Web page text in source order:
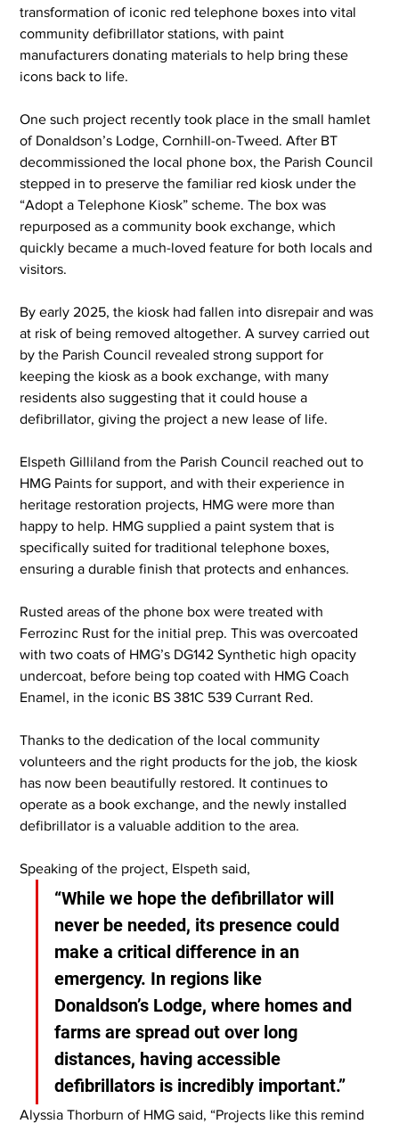
transformation of iconic red telephone boxes into vital
community defibrillator stations, with paint
manufacturers donating materials to help bring these
icons back to life.
One such project recently took place in the small hamlet
of Donaldson’s Lodge, Cornhill-on-Tweed. After BT
decommissioned the local phone box, the Parish Council
stepped in to preserve the familiar red kiosk under the
“Adopt a Telephone Kiosk” scheme. The box was
repurposed as a community book exchange, which
quickly became a much-loved feature for both locals and
visitors.
By early 2025, the kiosk had fallen into disrepair and was
at risk of being removed altogether. A survey carried out
by the Parish Council revealed strong support for
keeping the kiosk as a book exchange, with many
residents also suggesting that it could house a
defibrillator, giving the project a new lease of life.
Elspeth Gilliland from the Parish Council reached out to
HMG Paints for support, and with their experience in
heritage restoration projects, HMG were more than
happy to help. HMG supplied a paint system that is
specifically suited for traditional telephone boxes,
ensuring a durable finish that protects and enhances.
Rusted areas of the phone box were treated with
Ferrozinc Rust for the initial prep. This was overcoated
with two coats of HMG’s DG142 Synthetic high opacity
undercoat, before being top coated with HMG Coach
Enamel, in the iconic BS 381C 539 Currant Red.
Thanks to the dedication of the local community
volunteers and the right products for the job, the kiosk
has now been beautifully restored. It continues to
operate as a book exchange, and the newly installed
defibrillator is a valuable addition to the area.
Speaking of the project, Elspeth said,
“While we hope the defibrillator will
never be needed, its presence could
make a critical difference in an
emergency. In regions like
Donaldson’s Lodge, where homes and
farms are spread out over long
distances, having accessible
defibrillators is incredibly important.”
Alyssia Thorburn of HMG said, “Projects like this remind